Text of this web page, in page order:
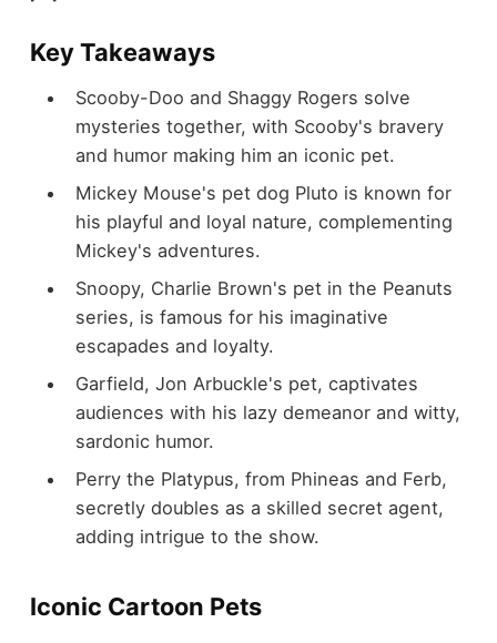
Key Takeaways
Scooby-Doo and Shaggy Rogers solve
mysteries together, with Scooby's bravery
and humor making him an iconic pet.
Mickey Mouse's pet dog Pluto is known for
his playful and loyal nature, complementing
Mickey's adventures.
Snoopy, Charlie Brown's pet in the Peanuts
series, is famous for his imaginative
escapades and loyalty.
Garfield, Jon Arbuckle's pet, captivates
audiences with his lazy demeanor and witty,
sardonic humor.
Perry the Platypus, from Phineas and Ferb,
secretly doubles as a skilled secret agent,
adding intrigue to the show.
Iconic Cartoon Pets